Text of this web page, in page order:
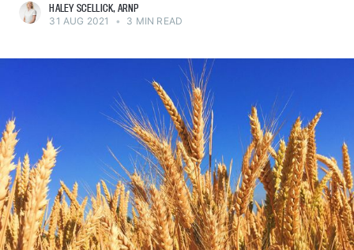
HALEY SCELLICK, ARNP
31 AUG 2021 • 3 MIN READ